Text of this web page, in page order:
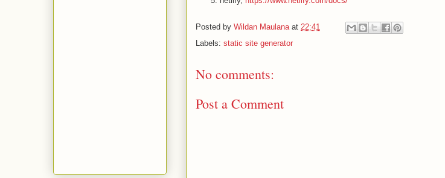
Posted by Wildan Maulana at 22:41
Labels: static site generator
No comments:
Post a Comment